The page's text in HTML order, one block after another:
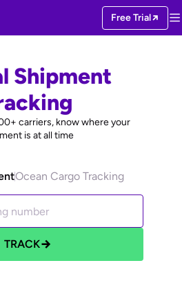
Free Trial
Shipment
carriers, know where your
is at all time
Ocean Cargo Tracking
TRACK